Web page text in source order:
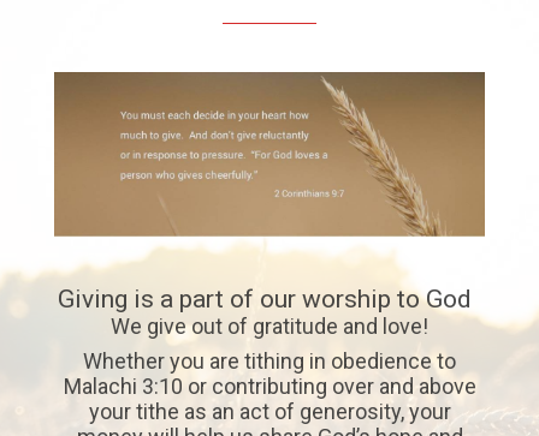
Giving is a part of our worship to God
We give out of gratitude and love!
Whether you are tithing in obedience to
Malachi 3:10 or contributing over and above
your tithe as an act of generosity, your